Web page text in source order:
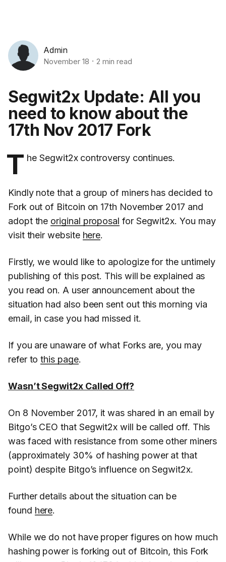
Admin
November 18 2 min read
Segwit2x Update: All you
need to know about the
17th Nov 2017 Fork
T he Segwit2x controversy continues.
Kindly note that a group of miners has decided to
Fork out of Bitcoin on 17th November 2017 and
adopt the original proposal for Segwit2x. You may
visit their website here.
Firstly, we would like to apologize for the untimely
publishing of this post. This will be explained as
you read on. A user announcement about the
situation had also been sent out this morning via
email, in case you had missed it.
If you are unaware of what Forks are, you may
refer tothis page.
Wasn’t Segwit2x Called Off?
On 8 November 2017, it was shared in an email by
Bitgo’s CEO that Segwit2x will be called off. This
was faced with resistance from some other miners
(approximately 30% of hashing power at that
point) despite Bitgo’s influence on Segwit2x.
Further details about the situation can be
found here.
While we do not have proper figures on how much
hashing power is forking out of Bitcoin, this Fork